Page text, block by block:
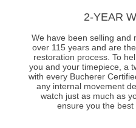
2-YEAR
We have been selling and
over 115 years and are
restoration process. To
you and your timepiece, a
with every Bucherer
any internal movement
watch just as much as
ensure you the best